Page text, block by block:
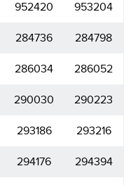
952420 953204
284736 284798
286034 286052
290030 290223
293186 293216
294176 294394